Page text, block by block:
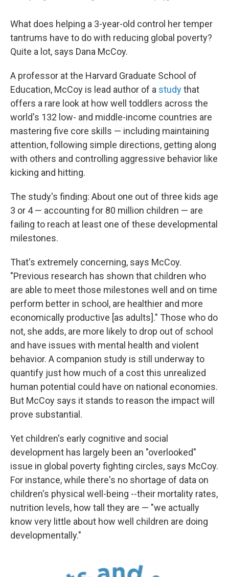
What does helping a 3-year-old control her temper
tantrums have to do with reducing global poverty?
Quite a lot, says Dana McCoy.
A professor at the Harvard Graduate School of
Education, McCoy is lead author of a studythat
offers a rare look at how well toddlers across the
world's 132 low- and middle-income countries are
mastering five core skills — including maintaining
attention, following simple directions, getting along
with others and controlling aggressive behavior like
kicking and hitting.
The study's finding: About one out of three kids age
3 or 4 — accounting for 80 million children — are
failing to reach at least one of these developmental
milestones.
That's extremely concerning, says McCoy.
"Previous research has shown that children who
are able to meet those milestones well and on time
perform better in school, are healthier and more
economically productive [as adults]." Those who do
not, she adds, are more likely to drop out of school
and have issues with mental health and violent
behavior. A companion study is still underway to
quantify just how much of a cost this unrealized
human potential could have on national economies.
But McCoy says it stands to reason the impact will
prove substantial.
Yet children's early cognitive and social
development has largely been an "overlooked"
issue in global poverty fighting circles, says McCoy.
For instance, while there's no shortage of data on
children's physical well-being --their mortality rates,
nutrition levels, how tall they are — "we actually
know very little about how well children are doing
developmentally."